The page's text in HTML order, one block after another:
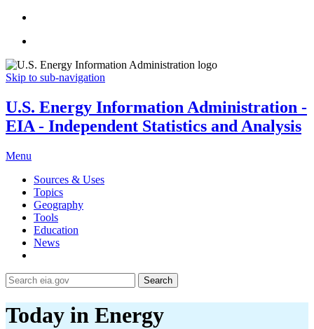
Skip to sub-navigation
U.S. Energy Information Administration -
EIA - Independent Statistics and Analysis
Menu
Sources & Uses
Topics
Geography
Tools
Education
News
Search
Today in Energy